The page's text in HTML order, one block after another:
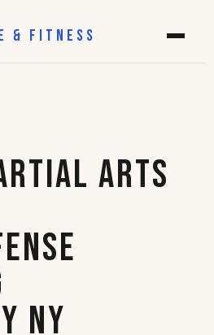
& FITNESS
Arts
NY